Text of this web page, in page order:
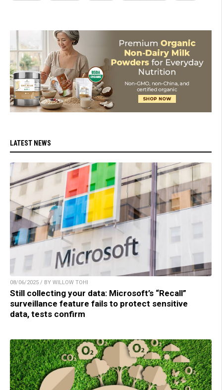
LATEST NEWS
08/06/2025 / BY WILLOW TOHI
Still collecting your data: Microsoft’s “Recall”
surveillance feature fails to protect sensitive
data, tests confirm